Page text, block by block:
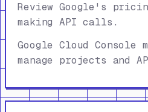
Review Google's
making API calls.
Google Cloud Console
manage projects and